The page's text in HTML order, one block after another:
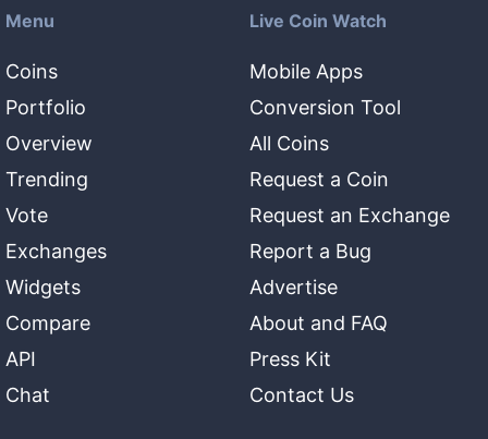
Menu
Coins
Portfolio
Overview
Trending
Vote
Exchanges
Widgets
Compare
API
Chat
Live Coin Watch
Mobile Apps
Conversion Tool
All Coins
Request a Coin
Request an Exchange
Report a Bug
Advertise
About and FAQ
Press Kit
Contact Us